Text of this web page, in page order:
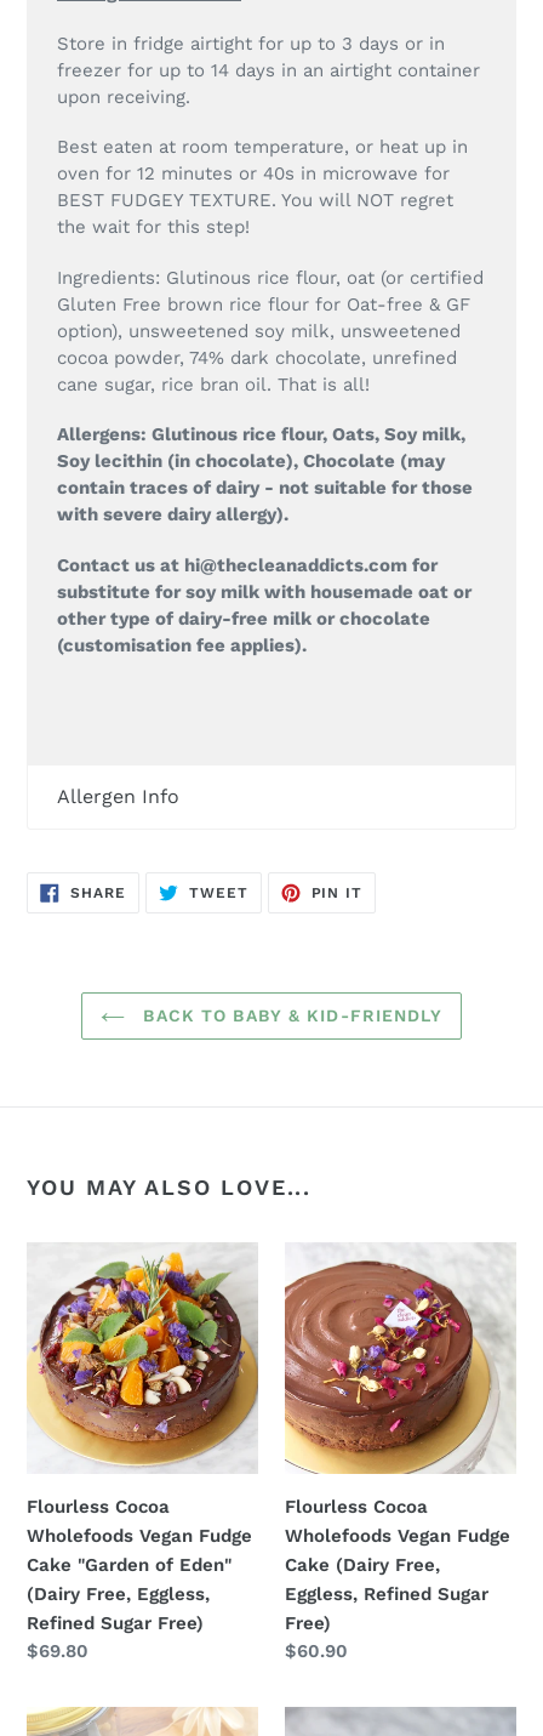
Store in fridge airtight for up to 3 days or in
freezer for up to 14 days in an airtight container
upon receiving.
Best eaten at room temperature, or heat up in
oven for 12 minutes or 40s in microwave for
BEST FUDGEY TEXTURE. You will NOT regret
the wait for this step!
Ingredients: Glutinous rice flour, oat (or certified
Gluten Free brown rice flour for Oat-free & GF
option), unsweetened soy milk, unsweetened
cocoa powder, 74% dark chocolate, unrefined
cane sugar, rice bran oil. That is all!
Allergens: Glutinous rice flour, Oats, Soy milk,
Soy lecithin (in chocolate), Chocolate (may
contain traces of dairy - not suitable for those
with severe dairy allergy).
Contact us at hi@thecleanaddicts.com for
substitute for soy milk with housemade oat or
other type of dairy-free milk or chocolate
(customisation fee applies).
Allergen Info
SHARE SHARE
TWEETTWEET
PIN IT
BACK TO BABY & KID-FRIENDLY
YOU MAY ALSO LOVE...
Cocoa
Wholefoods
Vegan
Fudge
Cake
"Garden
(Dairy
Free,
Eggless,
Refined
Sugar
Free)
Flourless Cocoa
Wholefoods Vegan Fudge
Cake "Garden of Eden"
(Dairy Free, Eggless,
Refined Sugar Free)
Regular
$69.80
Flourless
Cocoa
Wholefoods
Vegan
Fudge
Cake
(Dairy
Free,
Refined
Sugar
Free)
Flourless Cocoa
Wholefoods Vegan Fudge
Cake (Dairy Free,
Eggless, Refined Sugar
Free)
Regular
$60.90
Vegan
CLEAN